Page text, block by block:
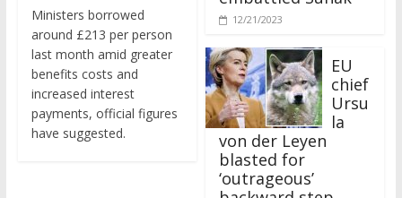
around £213 per person
last month amid greater
benefits costs and
increased interest
payments, official figures
have suggested.
12/21/2023
chief
Ursu
la
von der Leyen
blasted for
‘outrageous’
backward step